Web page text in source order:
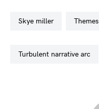
skye miller themes
turbulent narrative arc